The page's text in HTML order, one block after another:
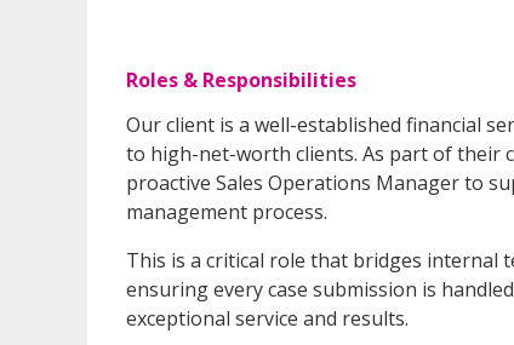
Roles & Responsibilities
Our client is a well-established financial
to high-net-worth clients. As part of their
proactive Sales Operations Manager to
management process.
This is a critical role that bridges internal
ensuring every case submission is
exceptional service and results.